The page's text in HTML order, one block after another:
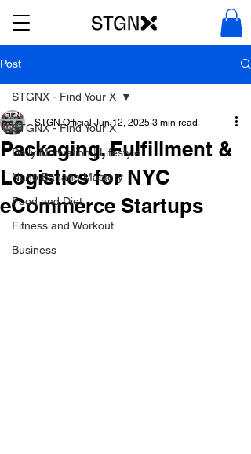
Post
STGNX - Find Your X
Daily Motivation | Lifestyle
Nano Banana Mastery
Food and Diet
Fitness and Workout
Business
STGNX - Find Your X
Packaging, Fulfillment &
Logistics for NYC
eCommerce Startups
STGN Official Jun 12, 2025 3 min read